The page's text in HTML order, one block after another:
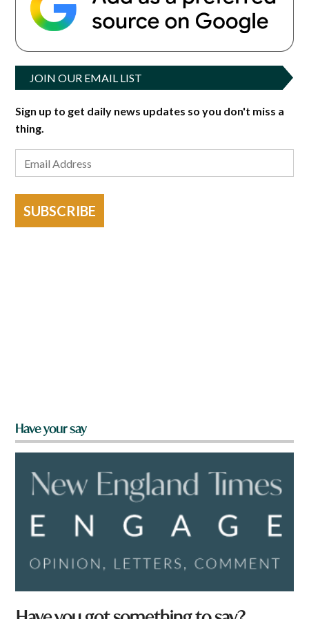
JOIN OUR EMAIL LIST
Sign up to get daily news updates so you don't miss a
thing.
SUBSCRIBE
Have your say